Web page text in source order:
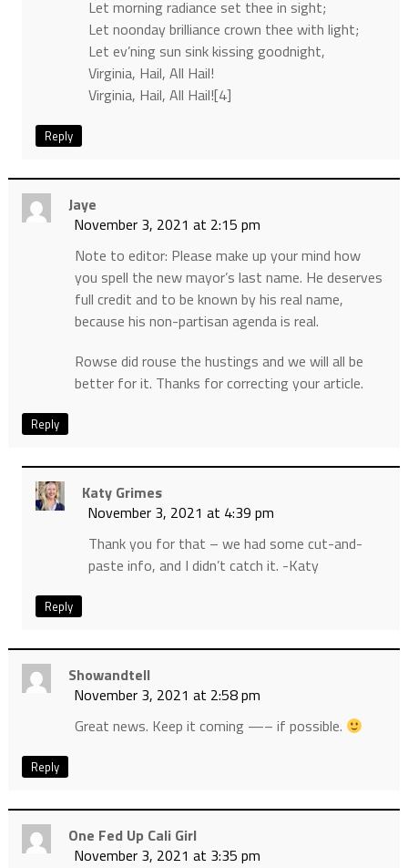
Let morning radiance set thee in sight;
Let noonday brilliance crown thee with light;
Let ev’ning sun sink kissing goodnight,
Virginia, Hail, All Hail!
Virginia, Hail, All Hail![4]
Reply
Jaye
November 3, 2021 at 2:15 pm
Note to editor: Please make up your mind how
you spell the new mayor’s last name. He deserves
full credit and to be known by his real name,
because his non-partisan agenda is real.
Rowse did rouse the hustings and we will all be
better for it. Thanks for correcting your article.
Reply
Katy Grimes
November 3, 2021 at 4:39 pm
Thank you for that – we had some cut-and-
paste info, and I didn’t catch it. -Katy
Reply
Showandtell
November 3, 2021 at 2:58 pm
Great news. Keep it coming —– if possible.
Reply
One Fed Up Cali Girl
November 3, 2021 at 3:35 pm